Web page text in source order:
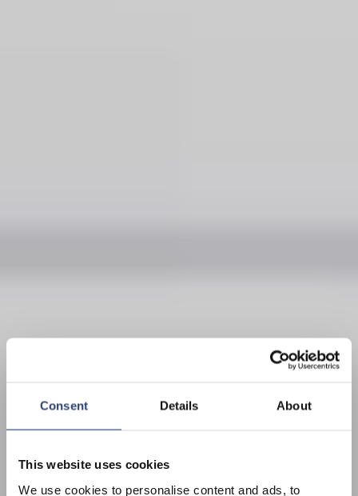
Consent Details About
This website uses cookies
We use cookies to personalise content and ads, to